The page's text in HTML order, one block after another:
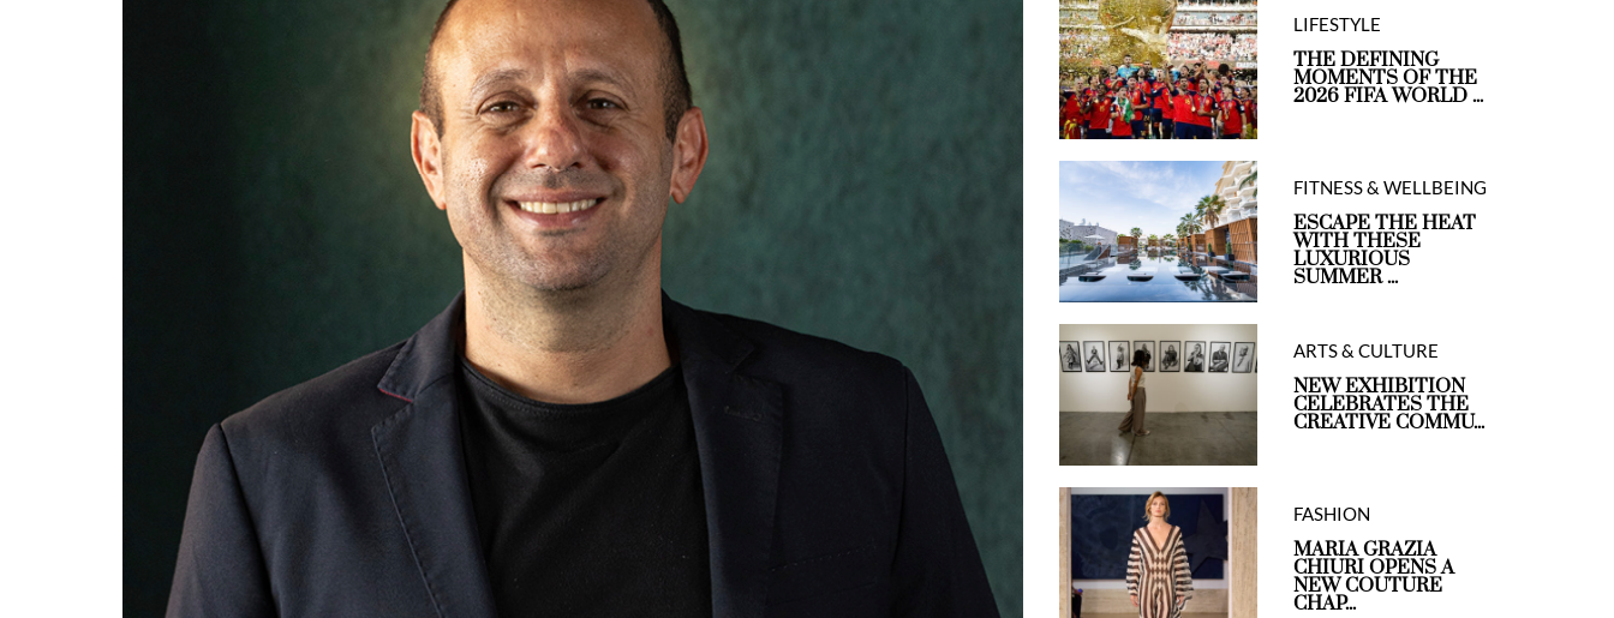
LIFESTYLE
THE DEFINING
MOMENTS OF THE
2026 FIFA WORLD ...
FITNESS & WELLBEING
ESCAPE THE HEAT
WITH THESE
LUXURIOUS
SUMMER ...
ARTS & CULTURE
NEW EXHIBITION
CELEBRATES THE
CREATIVE COMMU...
FASHION
MARIA GRAZIA
CHIURI OPENS A
NEW COUTURE
CHAP...